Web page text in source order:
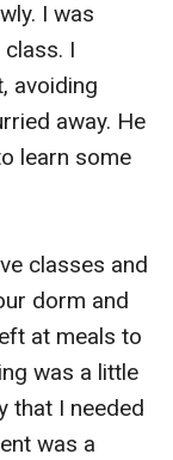
I was
I
avoiding
away. He
learn some
classes and
dorm and
at meals to
was a little
that I needed
was a